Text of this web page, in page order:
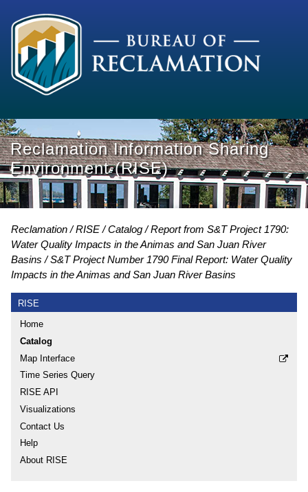
Reclamation Information Sharing
Environment (RISE)
Reclamation RISE Catalog
Report from S&T Project 1790:
Water Quality Impacts in the Animas and San Juan River
Basins
S&T Project Number 1790 Final Report: Water Quality
Impacts in the Animas and San Juan River Basins
RISE
Home
Catalog
Map Interface
Time Series Query
RISE API
Visualizations
Contact Us
Help
About RISE